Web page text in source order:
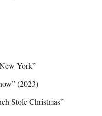
York”
(2023)
Stole Christmas”